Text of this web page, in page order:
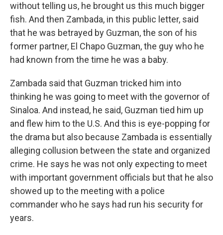
without telling us, he brought us this much bigger
fish. And then Zambada, in this public letter, said
that he was betrayed by Guzman, the son of his
former partner, El Chapo Guzman, the guy who he
had known from the time he was a baby.
Zambada said that Guzman tricked him into
thinking he was going to meet with the governor of
Sinaloa. And instead, he said, Guzman tied him up
and flew him to the U.S. And this is eye-popping for
the drama but also because Zambada is essentially
alleging collusion between the state and organized
crime. He says he was not only expecting to meet
with important government officials but that he also
showed up to the meeting with a police
commander who he says had run his security for
years.